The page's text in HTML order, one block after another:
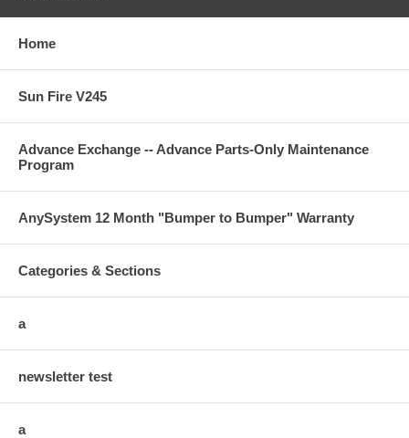
Home
Sun Fire V245
Advance Exchange -- Advance Parts-Only Maintenance
Program
AnySystem 12 Month "Bumper to Bumper" Warranty
Categories & Sections
a
newsletter test
a